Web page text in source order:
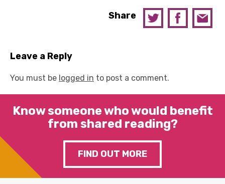
Share
Leave a Reply
You must be logged in to post a comment.
Know someone who would benefit
from shared reading?
FIND OUT MORE